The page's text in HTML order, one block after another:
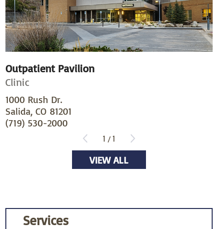
Outpatient Pavilion
Clinic
1000 Rush Dr.
Salida, CO 81201
(719) 530-2000
1 /1
VIEW ALL
Services